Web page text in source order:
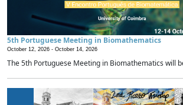
5th Portuguese Meeting in Biomathematics
October 12, 2026 - October 14, 2026
The 5th Portuguese Meeting in Biomathematics will